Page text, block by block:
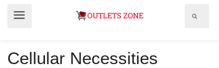
Cellular Necessities